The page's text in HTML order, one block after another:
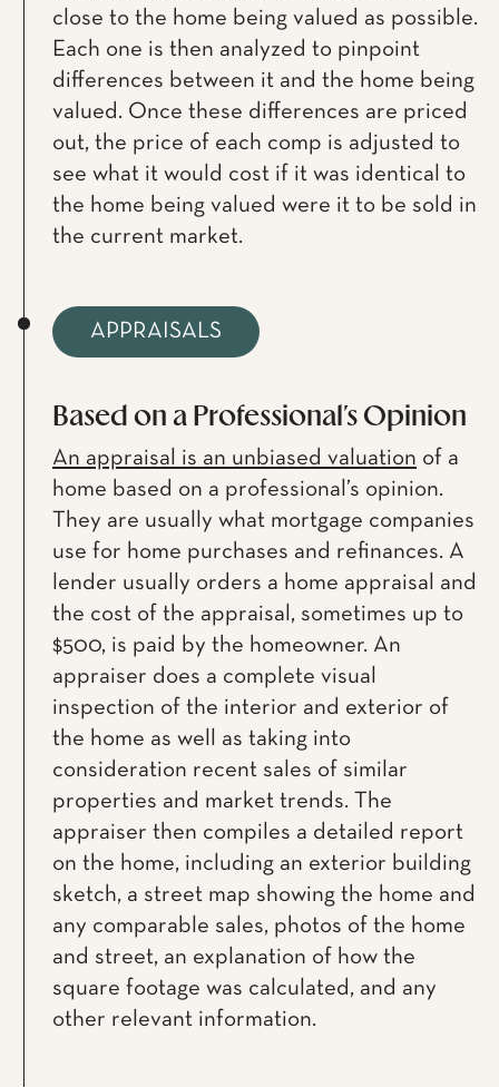
close to the home being valued as possible.
Each one is then analyzed to pinpoint
differences between it and the home being
valued. Once these differences are priced
out, the price of each comp is adjusted to
see what it would cost if it was identical to
the home being valued were it to be sold in
the current market.
APPRAISALS
Based on a Professional’s Opinion
An appraisal is an unbiased valuation of a
home based on a professional’s opinion.
They are usually what mortgage companies
use for home purchases and refinances. A
lender usually orders a home appraisal and
the cost of the appraisal, sometimes up to
$500, is paid by the homeowner. An
appraiser does a complete visual
inspection of the interior and exterior of
the home as well as taking into
consideration recent sales of similar
properties and market trends. The
appraiser then compiles a detailed report
on the home, including an exterior building
sketch, a street map showing the home and
any comparable sales, photos of the home
and street, an explanation of how the
square footage was calculated, and any
other relevant information.